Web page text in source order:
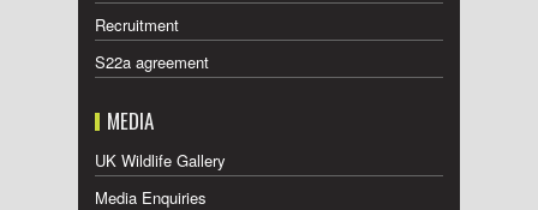
Recruitment
S22a agreement
MEDIA
UK Wildlife Gallery
Media Enquiries